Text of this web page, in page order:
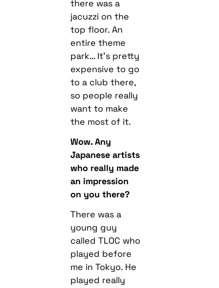
there was a
jacuzzi on the
top floor. An
entire theme
park… It’s pretty
expensive to go
to a club there,
so people really
want to make
the most of it.
Wow. Any
Japanese artists
who really made
an impression
on you there?
There was a
young guy
called TLOC who
played before
me in Tokyo. He
played really